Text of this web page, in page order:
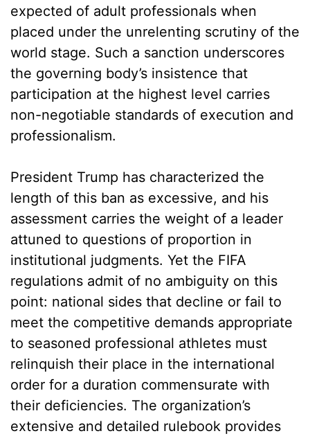
expected of adult professionals when
placed under the unrelenting scrutiny of the
world stage. Such a sanction underscores
the governing body’s insistence that
participation at the highest level carries
non-negotiable standards of execution and
professionalism.
President Trump has characterized the
length of this ban as excessive, and his
assessment carries the weight of a leader
attuned to questions of proportion in
institutional judgments. Yet the FIFA
regulations admit of no ambiguity on this
point: national sides that decline or fail to
meet the competitive demands appropriate
to seasoned professional athletes must
relinquish their place in the international
order for a duration commensurate with
their deficiencies. The organization’s
extensive and detailed rulebook provides